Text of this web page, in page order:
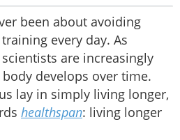
been about avoiding
every day. As
are increasingly
develops over time.
lay in simply living longer,
healthspan: living longer